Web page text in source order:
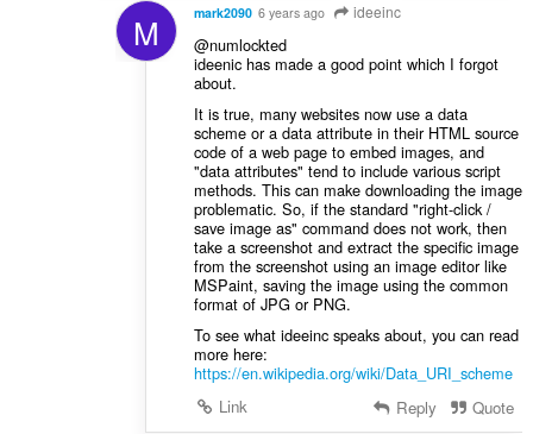
M mark2090 6 years ago ideeinc
@numlockted
ideenic has made a good point which I forgot
about.
It is true, many websites now use a data
scheme or a data attribute in their HTML source
code of a web page to embed images, and
"data attributes" tend to include various script
methods. This can make downloading the image
problematic. So, if the standard "right-click /
save image as" command does not work, then
take a screenshot and extract the specific image
from the screenshot using an image editor like
MSPaint, saving the image using the common
format of JPG or PNG.
To see what ideeinc speaks about, you can read
more here:
https://en.wikipedia.org/wiki/Data_URI_scheme
Link
Reply Quote